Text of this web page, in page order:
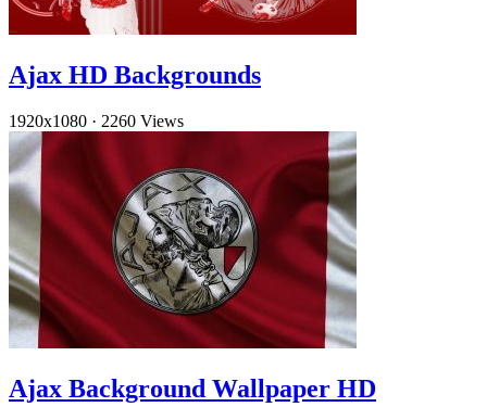
Ajax HD Backgrounds
1920x1080 · 2260 Views
Ajax Background Wallpaper HD